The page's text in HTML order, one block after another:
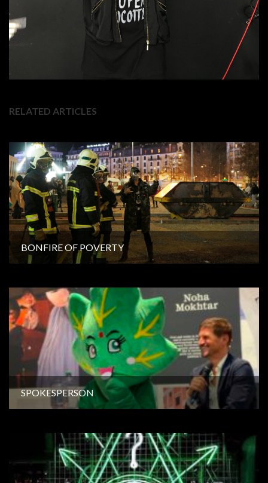
RELATED ARTICLES
BONFIRE OF POVERTY
SPOKESPERSON